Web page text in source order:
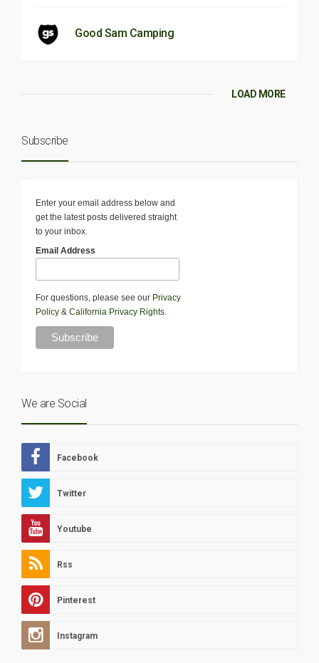
Good Sam Camping
LOAD MORE
Subscribe
Enter your email address below and
get the latest posts delivered straight
to your inbox.
Email Address
For questions, please see our Privacy
Policy & California Privacy Rights.
We are Social
Facebook
Twitter
Youtube
Rss
Pinterest
Instagram